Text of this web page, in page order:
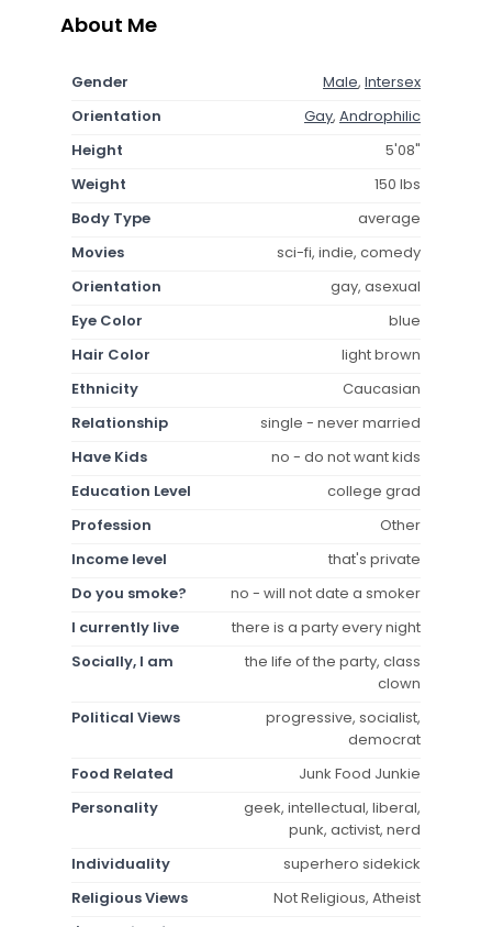
About Me
Gender Male, Intersex
Orientation
Gay, Androphilic
Height
5'08"
Weight
150 lbs
Body Type
average
Movies
sci-fi, indie, comedy
Orientation
gay, asexual
Eye Color
blue
Hair Color
light brown
Ethnicity
Caucasian
Relationship
single - never married
Have Kids
no - do not want kids
Education Level
college grad
Profession
Other
Income level
that's private
Do you smoke?
no - will not date a smoker
I currently live
there is a party every night
Socially, I am
the life of the party, class
clown
Political Views
progressive, socialist,
democrat
Food Related
Junk Food Junkie
Personality
geek, intellectual, liberal,
punk, activist, nerd
Individuality
superhero sidekick
Religious Views
Not Religious, Atheist